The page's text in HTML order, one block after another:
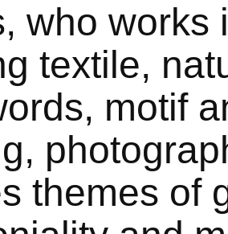
who works
textile,
motif
themes of